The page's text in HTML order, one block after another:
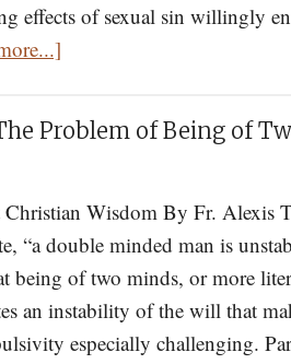
effects of sexual sin willingly
Sin,
Powerlessness,
Communion
Problem of Being of
Wisdom By Fr. Alexis
“a double minded man is
being of two minds, or more
an instability of the will that
especially challenging.